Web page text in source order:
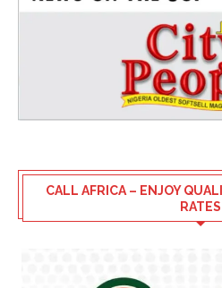
CALL AFRICA – ENJOY
RATES